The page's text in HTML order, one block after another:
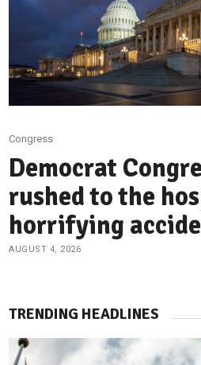
Congress
Democrat
rushed to the
horrifying
AUGUST 4, 2026
TRENDING HEADLINES